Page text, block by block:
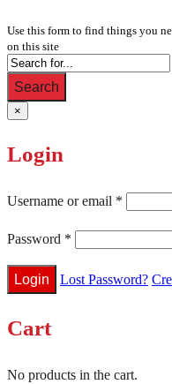
Use this form to find things you
on this site
Search
×
Login
Username or email *
Password *
Lost Password?
Cart
No products in the cart.